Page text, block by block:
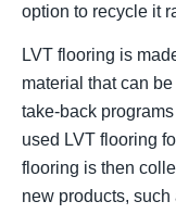
option to recycle it
LVT flooring is
material that can
take-back
used LVT flooring
flooring is then
new products,